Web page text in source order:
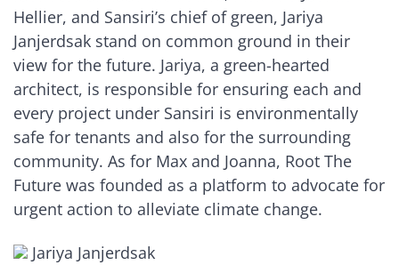
Hellier, and Sansiri’s chief of green, Jariya
Janjerdsak stand on common ground in their
view for the future. Jariya, a green-hearted
architect, is responsible for ensuring each and
every project under Sansiri is environmentally
safe for tenants and also for the surrounding
community. As for Max and Joanna, Root The
Future was founded as a platform to advocate for
urgent action to alleviate climate change.
Jariya Janjerdsak